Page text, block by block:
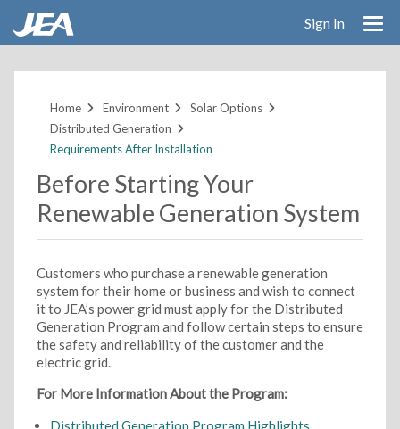
Sign In
Home Environment
Solar Options
Distributed Generation
Requirements After Installation
Before Starting Your
Renewable Generation System
Customers who purchase a renewable generation
system for their home or business and wish to connect
it to JEA’s power grid must apply for the Distributed
Generation Program and follow certain steps to ensure
the safety and reliability of the customer and the
electric grid.
For More Information About the Program:
Distributed Generation Program Highlights